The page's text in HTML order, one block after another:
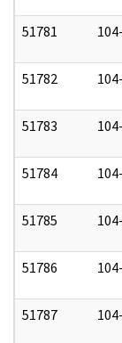
51781
51782
51783
51784
51785
51786
51787